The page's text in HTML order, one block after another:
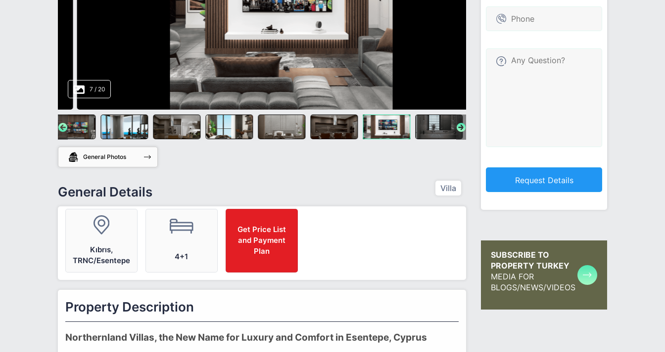
8 / 20
General Photos
General Details Villa
Kıbrıs,
TRNC/Esentepe
4+1
Get Price List
and Payment
Plan
Property Description
Northernland Villas, the New Name for Luxury and Comfort in Esentepe, Cyprus
SUBSCRIBE TO
PROPERTY TURKEY
MEDIA FOR
BLOGS/NEWS/VIDEOS